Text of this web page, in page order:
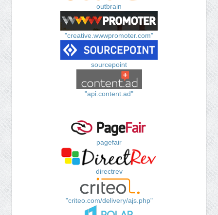
outbrain
"creative.wwwpromoter.com"
sourcepoint
"api.content.ad"
pagefair
directrev
"criteo.com/delivery/ajs.php"